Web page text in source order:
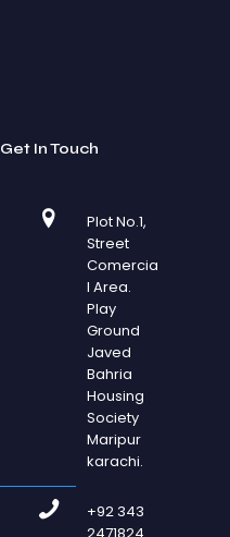
Get In Touch
Plot No.1,
Street
Comercia
l Area.
Play
Ground
Javed
Bahria
Housing
Society
Maripur
karachi.
+92 343
2471824